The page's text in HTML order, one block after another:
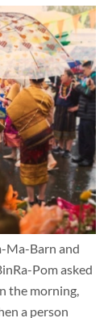
Ma-Barn and
Pom asked
the morning,
a person